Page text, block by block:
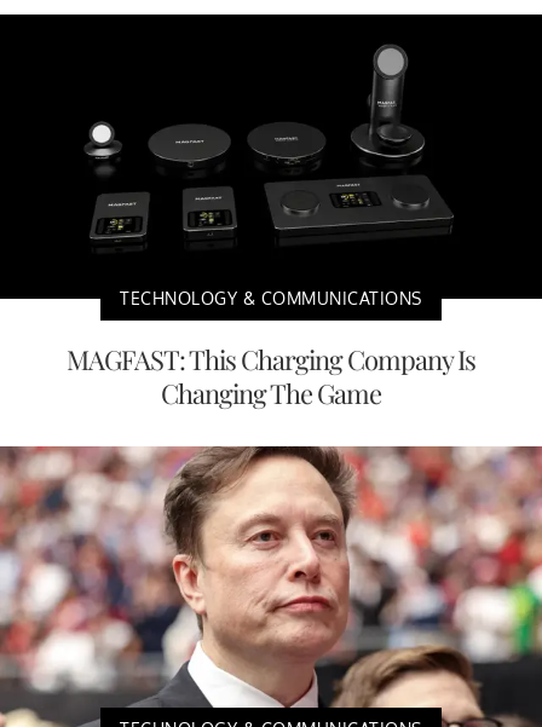
TECHNOLOGY & COMMUNICATIONS
MAGFAST: This Charging Company Is
Changing The Game